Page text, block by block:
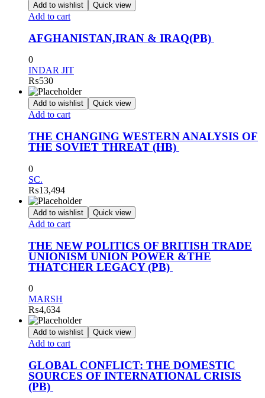
Add to wishlist Quick view
Add to cart
AFGHANISTAN,IRAN & IRAQ(PB)
0
INDAR JIT
₨530
Add to wishlist Quick view
Add to cart
THE CHANGING WESTERN ANALYSIS OF
THE SOVIET THREAT (HB)
0
SC.
₨13,494
Add to wishlist Quick view
Add to cart
THE NEW POLITICS OF BRITISH TRADE
UNIONISM UNION POWER &THE
THATCHER LEGACY (PB)
0
MARSH
₨4,634
Add to wishlist Quick view
Add to cart
GLOBAL CONFLICT: THE DOMESTIC
SOURCES OF INTERNATIONAL CRISIS
(PB)